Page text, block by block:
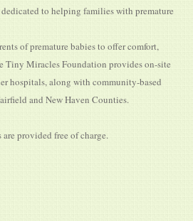
to helping families with premature
of premature babies to offer comfort,
Tiny Miracles Foundation provides on-site
hospitals, along with community-based
and New Haven Counties.
provided free of charge.